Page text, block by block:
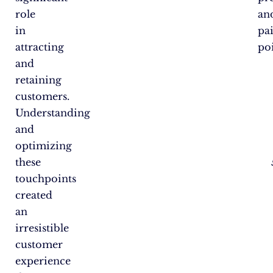
role
in
attracting
and
retaining
customers.
Understanding
and
optimizing
these
touchpoints
created
an
irresistible
customer
experience